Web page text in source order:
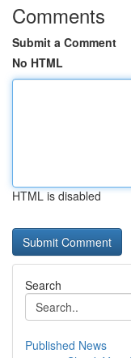
Comments
Submit a Comment
No HTML
HTML is disabled
Search
Published News